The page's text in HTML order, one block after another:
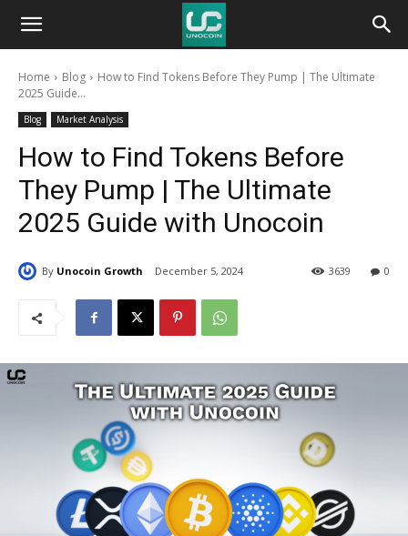
Unocoin
BlogHome Blog
How to Find Tokens Before They Pump | The Ultimate
2025 Guide...
Blog Market Analysis
How to Find Tokens Before
They Pump | The Ultimate
2025 Guide with Unocoin
By Unocoin Growth December 5, 2024 0
3639